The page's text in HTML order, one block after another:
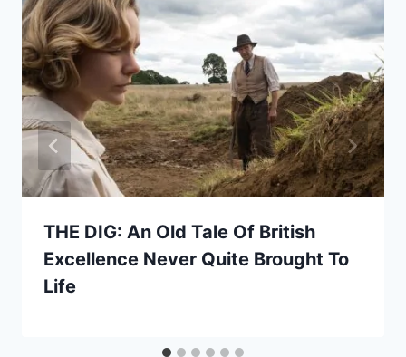
THE DIG: An Old Tale Of British
Excellence Never Quite Brought To
Life